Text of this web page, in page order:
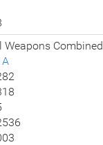
Weapons Combined